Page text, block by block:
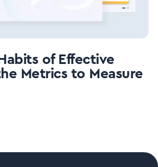
of Effective
Metrics to Measure